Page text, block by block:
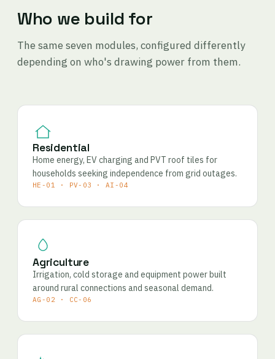
Who we build for
The same seven modules, configured differently
depending on who's drawing power from them.
Residential
Home energy, EV charging and PVT roof tiles for
households seeking independence from grid outages.
HE-01 · PV-03 · AI-04
Agriculture
Irrigation, cold storage and equipment power built
around rural connections and seasonal demand.
AG-02 · CC-06